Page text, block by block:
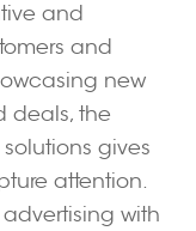
and
and
new
deals, the
gives
attention.
with